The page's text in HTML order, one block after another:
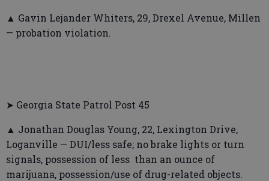
▲ Gavin Lejander Whiters, 29, Drexel Avenue, Millen
— probation violation.
➤ Georgia State Patrol Post 45
▲ Jonathan Douglas Young, 22, Lexington Drive,
Loganville — DUI/less safe; no brake lights or turn
signals, possession of less than an ounce of
marijuana, possession/use of drug-related objects.